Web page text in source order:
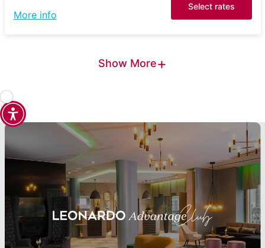
More info
Select rates
Show More+